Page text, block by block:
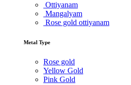
Ottiyanam
Mangalyam
Rose gold ottiyanam
Metal Type
Rose gold
Yellow Gold
Pink Gold